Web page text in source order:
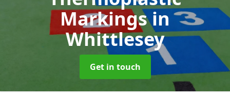
Markingsin
Whittlesey
Get in touch